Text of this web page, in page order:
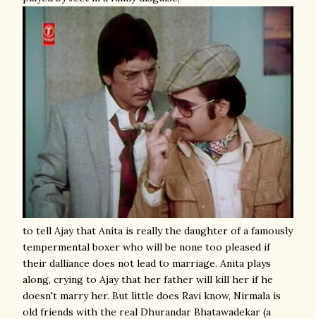
to tell Ajay that Anita is really the daughter of a famously
tempermental boxer who will be none too pleased if
their dalliance does not lead to marriage. Anita plays
along, crying to Ajay that her father will kill her if he
doesn't marry her. But little does Ravi know, Nirmala is
old friends with the real Dhurandar Bhatawadekar (a